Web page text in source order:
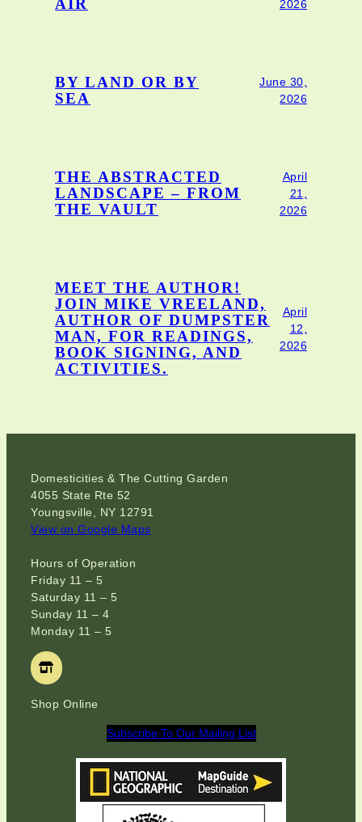
AIR
2026
BY LAND OR BY
SEA
June 30,
2026
THE ABSTRACTED
LANDSCAPE – FROM
THE VAULT
April
21,
2026
MEET THE AUTHOR!
JOIN MIKE VREELAND,
AUTHOR OF DUMPSTER
MAN, FOR READINGS,
BOOK SIGNING, AND
ACTIVITIES.
April
12,
2026
Domesticities & The Cutting Garden
4055 State Rte 52
Youngsville, NY 12791
View on Google Maps
Hours of Operation
Friday 11 – 5
Saturday 11 – 5
Sunday 11 – 4
Monday 11 – 5
Shop Online
Subscribe To Our Mailing List